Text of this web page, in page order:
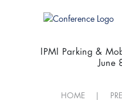
IPMI Parking &
HOME